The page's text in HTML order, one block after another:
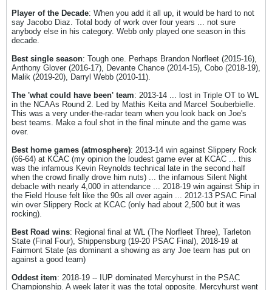
Player of the Decade: When you add it all up, it would be hard to not
say Jacobo Diaz. Total body of work over four years ... not sure
anybody else in his category. Webb only played one season in this
decade.
Best single season: Tough one. Perhaps Brandon Norfleet (2015-16),
Anthony Glover (2016-17), Devante Chance (2014-15), Cobo (2018-19),
Malik (2019-20), Darryl Webb (2010-11).
The 'what could have been' team: 2013-14 ... lost in Triple OT to WL
in the NCAAs Round 2. Led by Mathis Keita and Marcel Souberbielle.
This was a very under-the-radar team when you look back on Joe's
best teams. Make a foul shot in the final minute and the game was
over.
Best home games (atmosphere): 2013-14 win against Slippery Rock
(66-64) at KCAC (my opinion the loudest game ever at KCAC ... this
was the infamous Kevin Reynolds technical late in the second half
when the crowd finally drove him nuts) ... the infamous Silent Night
debacle with nearly 4,000 in attendance ... 2018-19 win against Ship in
the Field House felt like the 90s all over again ... 2012-13 PSAC Final
win over Slippery Rock at KCAC (only had about 2,500 but it was
rocking).
Best Road wins: Regional final at WL (The Norfleet Three), Tarleton
State (Final Four), Shippensburg (19-20 PSAC Final), 2018-19 at
Fairmont State (as dominant a showing as any Joe team has put on
against a good team)
Oddest item: 2018-19 -- IUP dominated Mercyhurst in the PSAC
Championship. A week later it was the total opposite. Mercyhurst went